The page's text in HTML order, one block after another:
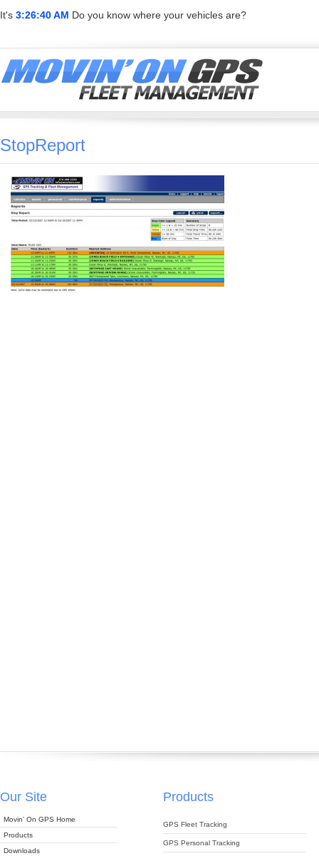
It's 3:26:40 AM Do you know where your vehicles are?
StopReport
Our Site
Movin’ On GPS Home
Products
Downloads
Products
GPS Fleet Tracking
GPS Personal Tracking